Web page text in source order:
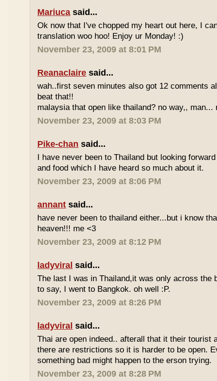
Mariuca said...
Ok now that I've chopped my heart out here, I
translation woo hoo! Enjoy ur Monday! :)
November 23, 2009 at 8:01 PM
Reanaclaire said...
wah..first seven minutes also got 12 comments
beat that!!
malaysia that open like thailand? no way,, man...
November 23, 2009 at 8:03 PM
Pike-chan said...
I have never been to Thailand but looking
and food which I have heard so much about it.
November 23, 2009 at 8:06 PM
annant said...
have never been to thailand either...but i know
heaven!!! me <3
November 23, 2009 at 8:12 PM
ladyviral said...
The last I was in Thailand,it was only across the
to say, I went to Bangkok. oh well :P.
November 23, 2009 at 8:26 PM
ladyviral said...
Thai are open indeed.. afterall that it their tourist
there are restrictions so it is harder to be open.
something bad might happen to the erson trying.
November 23, 2009 at 8:28 PM